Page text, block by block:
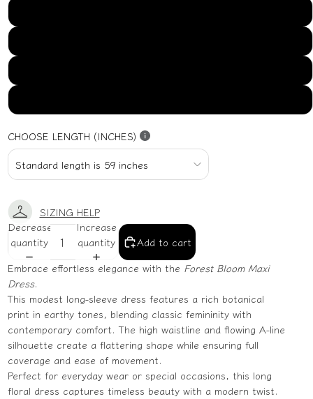
CHOOSE LENGTH (INCHES)
SIZING HELP
Decrease
quantity
Increase
quantity
Add to cart
Embrace effortless elegance with the Forest Bloom Maxi
Dress.
This modest long-sleeve dress features a rich botanical
print in earthy tones, blending classic femininity with
contemporary comfort. The high waistline and flowing A-line
silhouette create a flattering shape while ensuring full
coverage and ease of movement.
Perfect for everyday wear or special occasions, this long
floral dress captures timeless beauty with a modern twist.